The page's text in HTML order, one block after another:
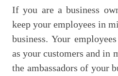
If you are a business
keep your employees in
business. Your
as your customers and in
the ambassadors of your